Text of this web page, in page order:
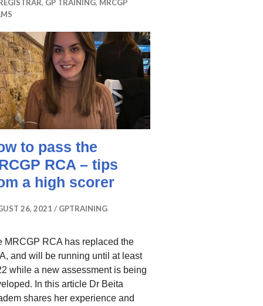
, GP TRAINING, MRCGP
to pass the
RCA – tips
a high scorer
26, 2021 GPTRAINING
MRCGP RCA has replaced the
and will be running until at least
while a new assessment is being
In this article Dr Beita
shares her experience and